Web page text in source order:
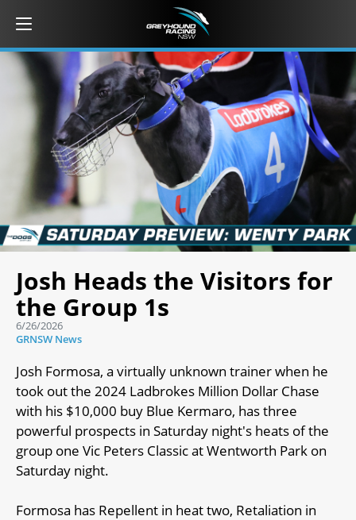
Josh Heads the Visitors for
the Group 1s
6/26/2026
GRNSW News
Josh Formosa, a virtually unknown trainer when he
took out the 2024 Ladbrokes Million Dollar Chase
with his $10,000 buy Blue Kermaro, has three
powerful prospects in Saturday night's heats of the
group one Vic Peters Classic at Wentworth Park on
Saturday night.
Formosa has Repellent in heat two, Retaliation in